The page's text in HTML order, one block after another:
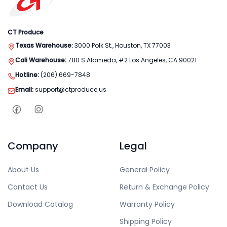
CT Produce
Texas Warehouse:3000 Polk St., Houston, TX 77003
Cali Warehouse:780 S Alameda, #2 Los Angeles, CA 90021
Hotline:(206) 669-7848
Email:support@ctproduce.us
Company
About Us
Contact Us
Download Catalog
Legal
General Policy
Return & Exchange Policy
Warranty Policy
Shipping Policy